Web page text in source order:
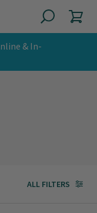
& In-
ALL FILTERS